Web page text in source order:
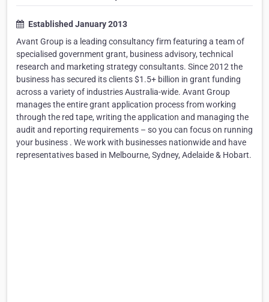
Established January 2013
Avant Group is a leading consultancy firm featuring a team of
specialised government grant, business advisory, technical
research and marketing strategy consultants. Since 2012 the
business has secured its clients $1.5+ billion in grant funding
across a variety of industries Australia-wide. Avant Group
manages the entire grant application process from working
through the red tape, writing the application and managing the
audit and reporting requirements – so you can focus on running
your business . We work with businesses nationwide and have
representatives based in Melbourne, Sydney, Adelaide & Hobart.